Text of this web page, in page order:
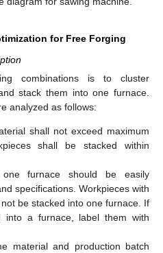
for Free Forging
combinations is to cluster
stack them into one furnace.
analyzed as follows:
shall not exceed maximum
shall be stacked within
furnace should be easily
specifications. Workpieces with
be stacked into one furnace. If
into a furnace, label them with
material and production batch